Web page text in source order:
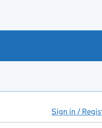
Sign in /